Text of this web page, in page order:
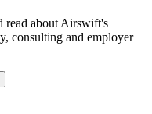
read about Airswift's
consulting and employer